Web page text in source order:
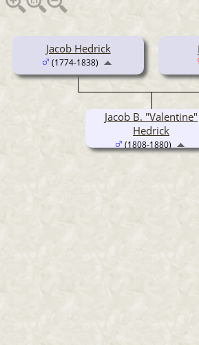
Jacob Hedrick
(1774-1838)
Jacob B. "Valentine"
Hedrick
(1808-1880)